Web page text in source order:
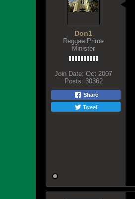
Don1
Reggae Prime
Minister
Join Date: Oct 2007
Posts: 30362
Share
Tweet